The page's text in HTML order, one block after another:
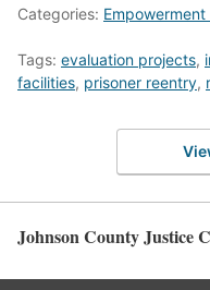
Categories:
Tags: evaluation projects,
facilities, prisoner reentry,
Johnson County Justice